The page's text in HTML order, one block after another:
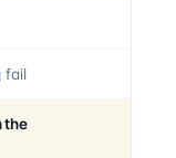
fail
the